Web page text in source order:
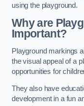
using the playground.
Why are
Important?
Playground markings
the visual appeal of a
opportunities for
They also have
development in a fun